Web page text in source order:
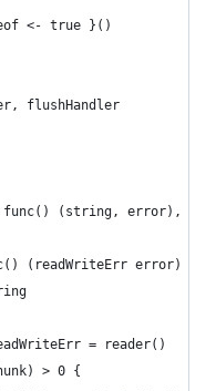
<- true }()
flushHandler
func() (string, error),
(readWriteErr error) {
= reader()
> 0 {